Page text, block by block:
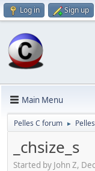
Log in Sign up
Main Menu
Pelles C forum ►
_chsize_s
Started by John Z,